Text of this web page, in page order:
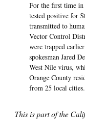
For the first time in
tested positive for
transmitted to
Vector Control
were trapped
spokesman Jared
West Nile virus,
Orange County
from 25 local
This is part of the